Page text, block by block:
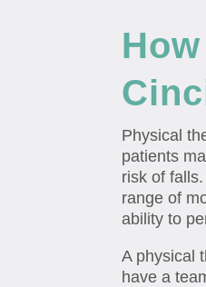
Physical
patients
risk of
range of
ability to
A physical
have a